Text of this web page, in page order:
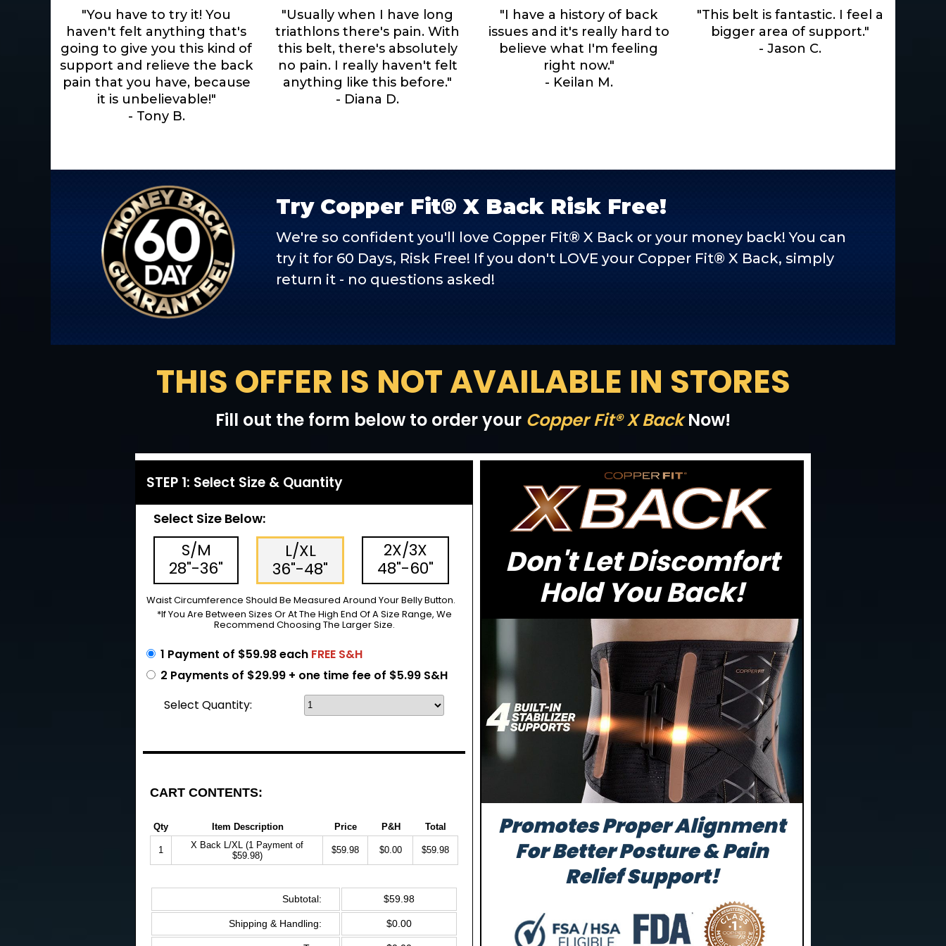
"You have to try it! You
haven't felt anything that's
going to give you this kind of
support and relieve the back
pain that you have, because
it is unbelievable!"
- Tony B.
"Usually when I have long
triathlons there's pain. With
this belt, there's absolutely
no pain. I really haven't felt
anything like this before."
- Diana D.
"I have a history of back
issues and it's really hard to
believe what I'm feeling
right now."
- Keilan M.
"This belt is fantastic. I feel a
bigger area of support."
- Jason C.
Try Copper Fit® X Back Risk Free!
We're so confident you'll love Copper Fit® X Back or your money back! You can
try it for 60 Days, Risk Free! If you don't LOVE your Copper Fit® X Back, simply
return it - no questions asked!
THIS OFFER IS NOT AVAILABLE IN STORES
Fill out the form below to order your Copper Fit® X BackNow!
STEP 1: Select Size & Quantity
Select Size Below:
S/M
28"-36"
L/XL
36"-48"
2X/3X
48"-60"
Waist Circumference Should Be Measured Around Your Belly Button.
*If You Are Between Sizes Or At The High End Of A Size Range, We
Recommend Choosing The Larger Size.
1 Payment of $59.98 each FREE S&H
2 Payments of $29.99 + one time fee of $5.99 S&H
Select Quantity:
CART CONTENTS:
Qty Item Description Price P&H Total
1
X Back L/XL (1 Payment of
$59.98)
$59.98 $0.00 $59.98
Subtotal: $59.98
Shipping & Handling: $0.00
Don't Let Discomfort
Hold You Back!
Promotes Proper Alignment
For Better Posture & Pain
Relief Support!